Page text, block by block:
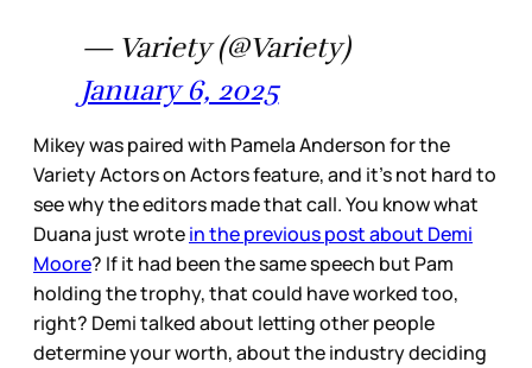
— Variety (@Variety)
January 6, 2025
Mikey was paired with Pamela Anderson for the
Variety Actors on Actors feature, and it’s not hard to
see why the editors made that call. You know what
Duana just wrotein the previous post about Demi
Moore? If it had been the same speech but Pam
holding the trophy, that could have worked too,
right? Demi talked about letting other people
determine your worth, about the industry deciding